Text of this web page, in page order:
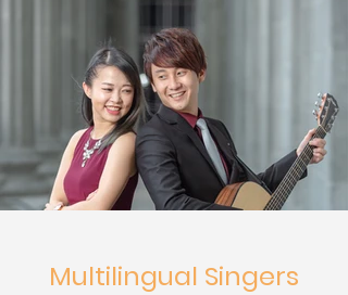
Multilingual Singers